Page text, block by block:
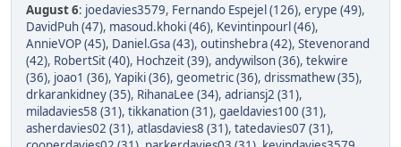
August 6: joedavies3579, Fernando Espejel (126), erype (49),
DavidPuh (47), masoud.khoki (46), Kevintinpourl (46),
AnnieVOP (45), Daniel.Gsa (43), outinshebra (42), Stevenorand
(42), RobertSit (40), Hochzeit (39), andywilson (36), tekwire
(36), joao1 (36), Yapiki (36), geometric (36), drissmathew (35),
drkarankidney (35), RihanaLee (34), adriansj2 (31),
miladavies58 (31), tikkanation (31), gaeldavies100 (31),
asherdavies02 (31), atlasdavies8 (31), tatedavies07 (31),